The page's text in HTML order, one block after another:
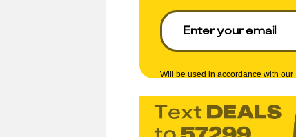
Will be used in accordance with our